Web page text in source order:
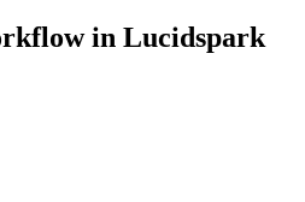
in Lucidspark